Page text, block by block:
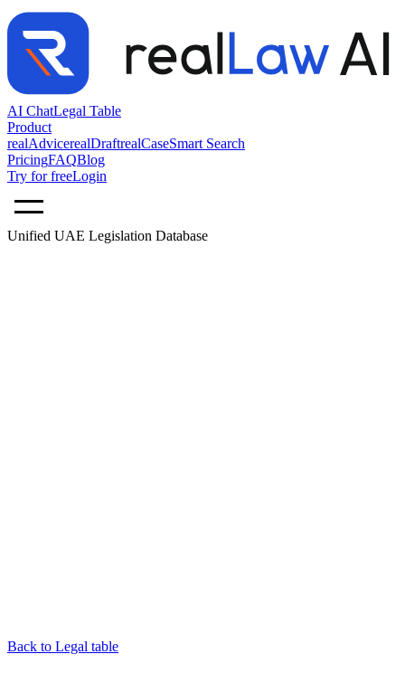
AI ChatLegal Table
Product
realAdvicerealDraftrealCaseSmart Search
PricingFAQBlog
Try for freeLogin
Unified UAE Legislation Database
Back to Legal table